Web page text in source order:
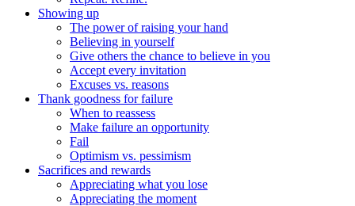
Showing up
The power of raising your hand
Believing in yourself
Give others the chance to believe in you
Accept every invitation
Excuses vs. reasons
Thank goodness for failure
When to reassess
Make failure an opportunity
Fail
Optimism vs. pessimism
Sacrifices and rewards
Appreciating what you lose
Appreciating the moment